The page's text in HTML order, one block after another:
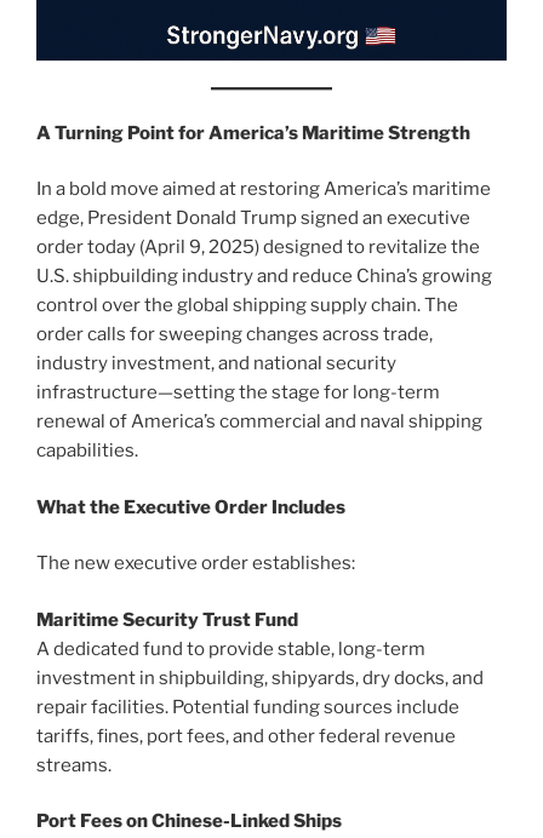
A Turning Point for America’s Maritime Strength
In a bold move aimed at restoring America’s maritime
edge, President Donald Trump signed an executive
order today (April 9, 2025) designed to revitalize the
U.S. shipbuilding industry and reduce China’s growing
control over the global shipping supply chain. The
order calls for sweeping changes across trade,
industry investment, and national security
infrastructure—setting the stage for long-term
renewal of America’s commercial and naval shipping
capabilities.
What the Executive Order Includes
The new executive order establishes:
Maritime Security Trust Fund
A dedicated fund to provide stable, long-term
investment in shipbuilding, shipyards, dry docks, and
repair facilities. Potential funding sources include
tariffs, fines, port fees, and other federal revenue
streams.
Port Fees on Chinese-Linked Ships